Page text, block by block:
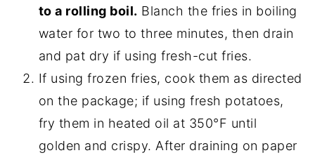
to a rolling boil. Blanch the fries in boiling
water for two to three minutes, then drain
and pat dry if using fresh-cut fries.
If using frozen fries, cook them as directed
on the package; if using fresh potatoes,
fry them in heated oil at 350°F until
golden and crispy. After draining on paper